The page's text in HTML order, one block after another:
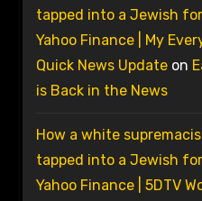
tapped into a Jewish
Yahoo Finance | My
Quick News Updateon
is Back in the News
How a white
tapped into a Jewish
Yahoo Finance | 5DTV